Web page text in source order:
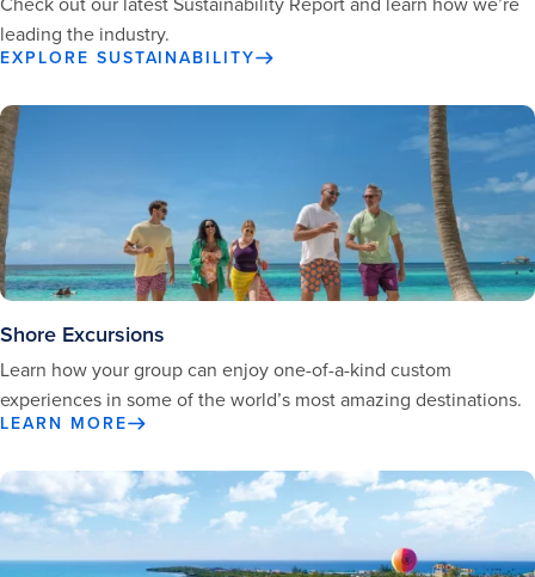
leading the industry.
EXPLORE SUSTAINABILITY
Shore Excursions
Learn how your group can enjoy one-of-a-kind custom
experiences in some of the world’s most amazing destinations.
LEARN MORE